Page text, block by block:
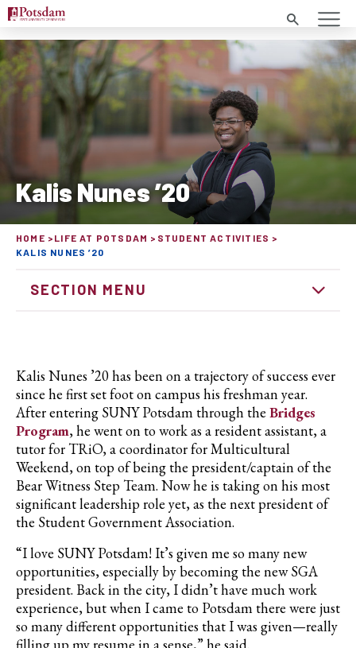
Search
Kalis Nunes ’20
HOME LIFE AT POTSDAM
STUDENT ACTIVITIES
KALIS NUNES ’20
SECTION MENU
Kalis Nunes ’20 has been on a trajectory of success ever
since he first set foot on campus his freshman year.
After entering SUNY Potsdam through the Bridges
Program, he went on to work as a resident assistant, a
tutor for TRiO, a coordinator for Multicultural
Weekend, on top of being the president/captain of the
Bear Witness Step Team. Now he is taking on his most
significant leadership role yet, as the next president of
the Student Government Association.
“I love SUNY Potsdam! It’s given me so many new
opportunities, especially by becoming the new SGA
president. Back in the city, I didn’t have much work
experience, but when I came to Potsdam there were just
so many different opportunities that I was given—really